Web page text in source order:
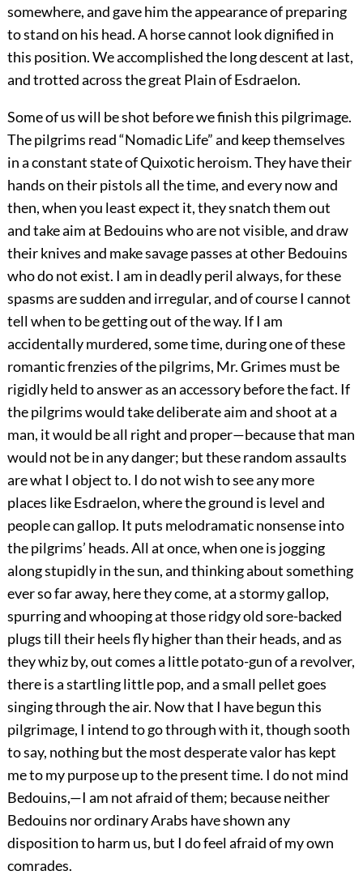
somewhere, and gave him the appearance of preparing
to stand on his head. A horse cannot look dignified in
this position. We accomplished the long descent at last,
and trotted across the great Plain of Esdraelon.
Some of us will be shot before we finish this pilgrimage.
The pilgrims read “Nomadic Life” and keep themselves
in a constant state of Quixotic heroism. They have their
hands on their pistols all the time, and every now and
then, when you least expect it, they snatch them out
and take aim at Bedouins who are not visible, and draw
their knives and make savage passes at other Bedouins
who do not exist. I am in deadly peril always, for these
spasms are sudden and irregular, and of course I cannot
tell when to be getting out of the way. If I am
accidentally murdered, some time, during one of these
romantic frenzies of the pilgrims, Mr. Grimes must be
rigidly held to answer as an accessory before the fact. If
the pilgrims would take deliberate aim and shoot at a
man, it would be all right and proper—because that man
would not be in any danger; but these random assaults
are what I object to. I do not wish to see any more
places like Esdraelon, where the ground is level and
people can gallop. It puts melodramatic nonsense into
the pilgrims’ heads. All at once, when one is jogging
along stupidly in the sun, and thinking about something
ever so far away, here they come, at a stormy gallop,
spurring and whooping at those ridgy old sore-backed
plugs till their heels fly higher than their heads, and as
they whiz by, out comes a little potato-gun of a revolver,
there is a startling little pop, and a small pellet goes
singing through the air. Now that I have begun this
pilgrimage, I intend to go through with it, though sooth
to say, nothing but the most desperate valor has kept
me to my purpose up to the present time. I do not mind
Bedouins,—I am not afraid of them; because neither
Bedouins nor ordinary Arabs have shown any
disposition to harm us, but I do feel afraid of my own
comrades.